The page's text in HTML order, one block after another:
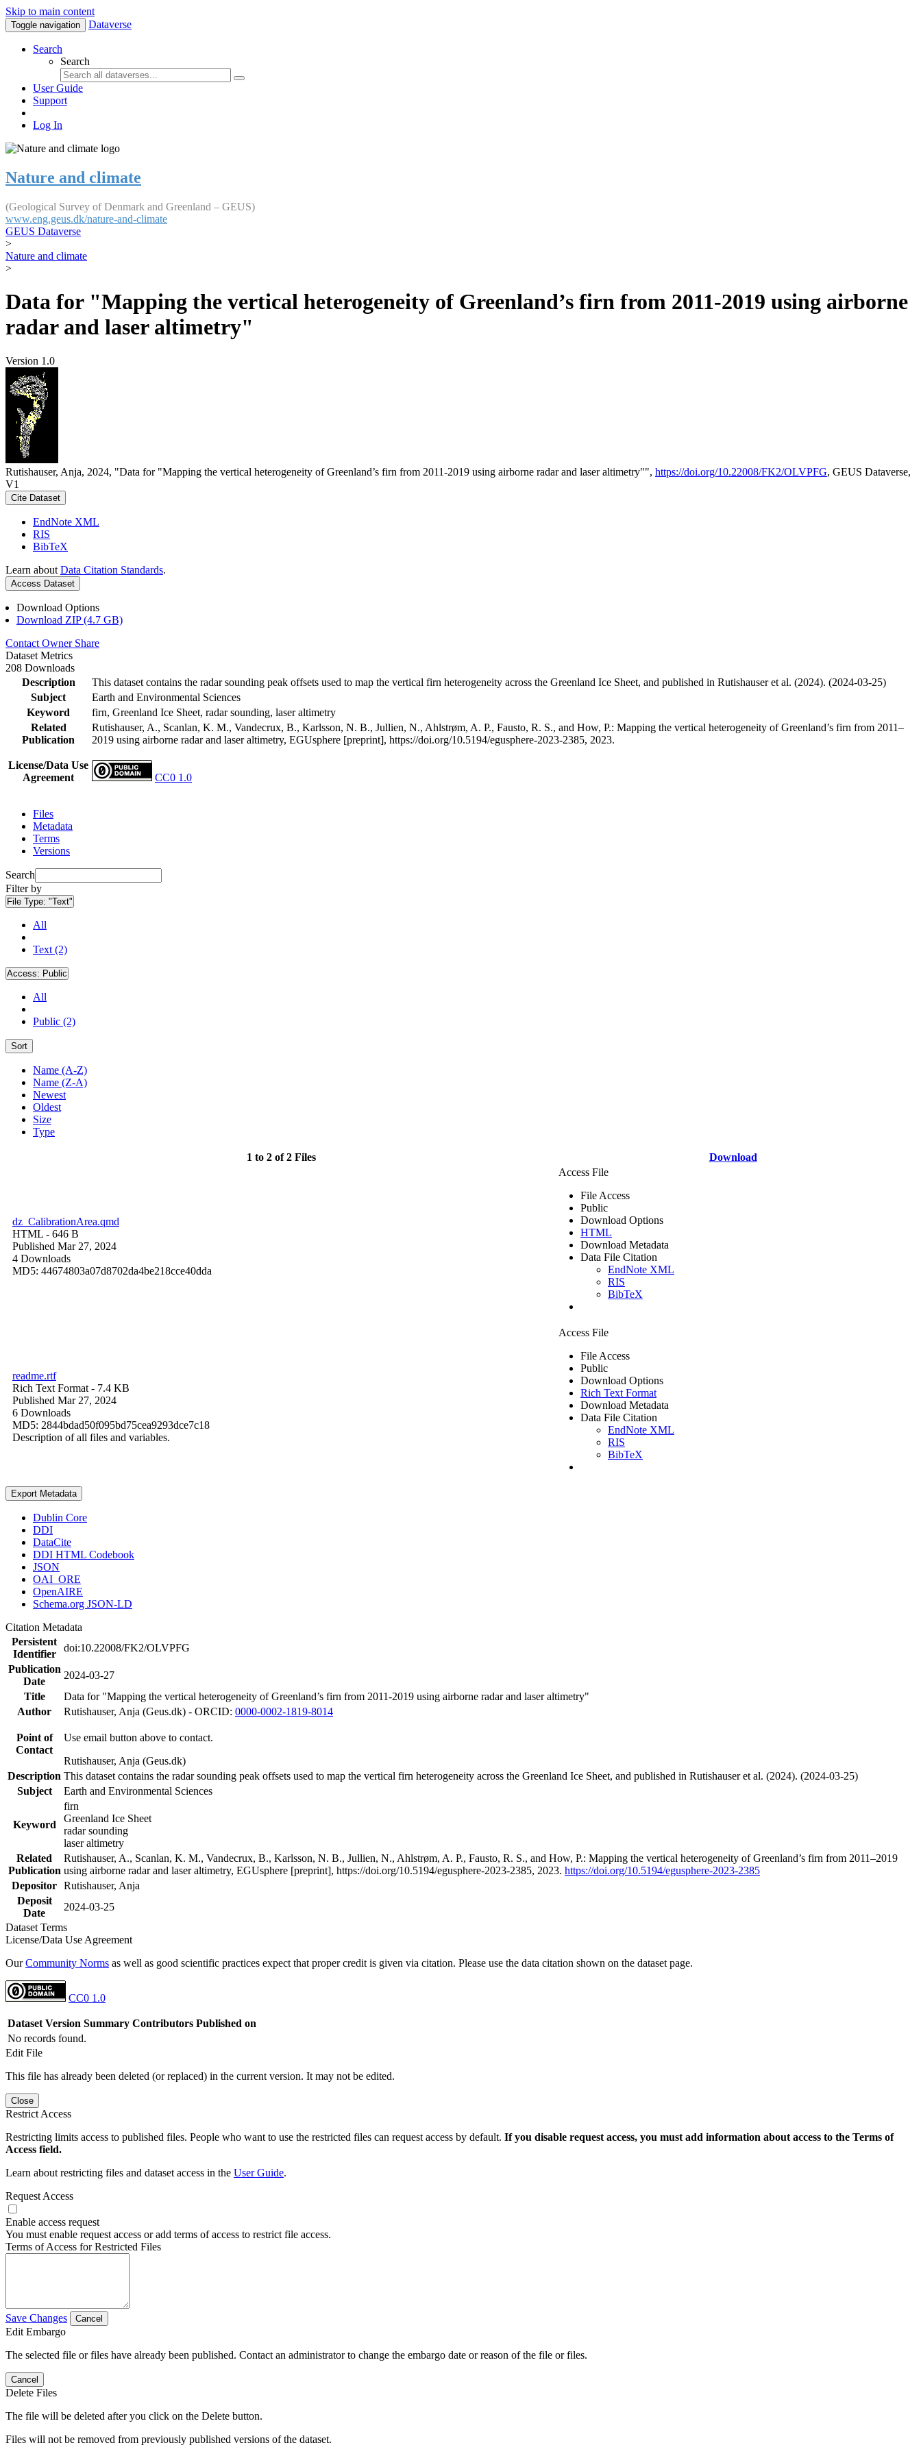
Skip to main content
Toggle navigation Dataverse
Search
Search
User Guide
Support
Log In
Nature and climate
(Geological Survey of Denmark and Greenland – GEUS)
www.eng.geus.dk/nature-and-climate
GEUS Dataverse
>
Nature and climate
>
Data for "Mapping the vertical heterogeneity of Greenland’s firn from 2011-2019 using airborne
radar and laser altimetry"
Version 1.0
Rutishauser, Anja, 2024, "Data for "Mapping the vertical heterogeneity of Greenland’s firn from 2011-2019 using airborne radar and laser altimetry"", https://doi.org/10.22008/FK2/OLVPFG, GEUS Dataverse,
V1
Cite Dataset
EndNote XML
RIS
BibTeX
Learn about Data Citation Standards.
Access Dataset
Download Options
Download ZIP (4.7 GB)
Contact Owner Share
Dataset Metrics
208 Downloads
Description
This dataset contains the radar sounding peak offsets used to map the vertical firn heterogeneity across the Greenland Ice Sheet, and published in Rutishauser et al. (2024). (2024-03-25)
Subject
Earth and Environmental Sciences
Keyword
firn, Greenland Ice Sheet, radar sounding, laser altimetry
Related
Publication
Rutishauser, A., Scanlan, K. M., Vandecrux, B., Karlsson, N. B., Jullien, N., Ahlstrøm, A. P., Fausto, R. S., and How, P.: Mapping the vertical heterogeneity of Greenland’s firn from 2011–
2019 using airborne radar and laser altimetry, EGUsphere [preprint], https://doi.org/10.5194/egusphere-2023-2385, 2023.
License/Data Use
Agreement
CC0 1.0
Files
Metadata
Terms
Versions
Search
Filter by
File Type: "Text"
All
Text (2)
Access: Public
All
Public (2)
Sort
Name (A-Z)
Name (Z-A)
Newest
Oldest
Size
Type
1 to 2 of 2 Files Download
dz_CalibrationArea.qmd
HTML - 646 B
Published Mar 27, 2024
4 Downloads
MD5: 44674803a07d8702da4be218cce40dda
Access File
File Access
Public
Download Options
HTML
Download Metadata
Data File Citation
EndNote XML
RIS
BibTeX
readme.rtf
Rich Text Format - 7.4 KB
Published Mar 27, 2024
6 Downloads
MD5: 2844bdad50f095bd75cea9293dce7c18
Description of all files and variables.
Access File
File Access
Public
Download Options
Rich Text Format
Download Metadata
Data File Citation
EndNote XML
RIS
BibTeX
Export Metadata
Dublin Core
DDI
DataCite
DDI HTML Codebook
JSON
OAI_ORE
OpenAIRE
Schema.org JSON-LD
Citation Metadata
Persistent
Identifier
doi:10.22008/FK2/OLVPFG
Publication
Date
2024-03-27
Title
Data for "Mapping the vertical heterogeneity of Greenland’s firn from 2011-2019 using airborne radar and laser altimetry"
Author
Rutishauser, Anja (Geus.dk) - ORCID: 0000-0002-1819-8014
Point of
Contact
Use email button above to contact.
Rutishauser, Anja (Geus.dk)
Description This dataset contains the radar sounding peak offsets used to map the vertical firn heterogeneity across the Greenland Ice Sheet, and published in Rutishauser et al. (2024). (2024-03-25)
Subject
Earth and Environmental Sciences
Keyword
firn
Greenland Ice Sheet
radar sounding
laser altimetry
Related
Publication
Rutishauser, A., Scanlan, K. M., Vandecrux, B., Karlsson, N. B., Jullien, N., Ahlstrøm, A. P., Fausto, R. S., and How, P.: Mapping the vertical heterogeneity of Greenland’s firn from 2011–2019
using airborne radar and laser altimetry, EGUsphere [preprint], https://doi.org/10.5194/egusphere-2023-2385, 2023. https://doi.org/10.5194/egusphere-2023-2385
Depositor Rutishauser, Anja
Deposit
Date
2024-03-25
Dataset Terms
License/Data Use Agreement
OurCommunity Norms as well as good scientific practices expect that proper credit is given via citation. Please use the data citation shown on the dataset page.
CC0 1.0
Dataset Version Summary Contributors Published on
No records found.
Edit File
This file has already been deleted (or replaced) in the current version. It may not be edited.
Close
Restrict Access
Restricting limits access to published files. People who want to use the restricted files can request access by default. If you disable request access, you must add information about access to the Terms of
Access field.
Learn about restricting files and dataset access in the User Guide.
Request Access
Enable access request
You must enable request access or add terms of access to restrict file access.
Terms of Access for Restricted Files
Save Changes Cancel
Edit Embargo
The selected file or files have already been published. Contact an administrator to change the embargo date or reason of the file or files.
Cancel
Delete Files
The file will be deleted after you click on the Delete button.
Files will not be removed from previously published versions of the dataset.